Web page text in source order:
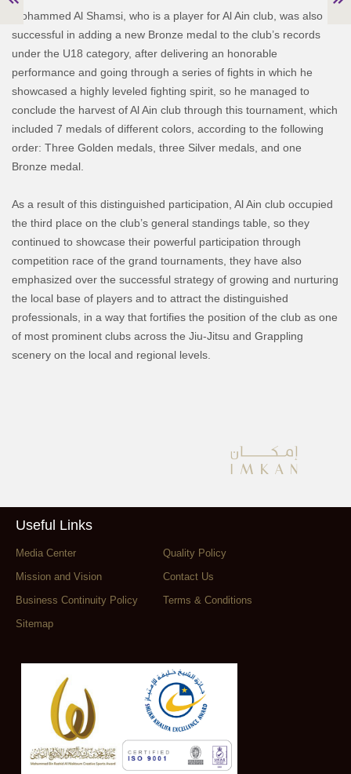
Mohammed Al Shamsi, who is a player for Al Ain club, was also
successful in adding a new Bronze medal to the club’s records
under the U18 category, after delivering an honorable
performance and going through a series of fights in which he
showcased a highly leveled fighting spirit, so he managed to
conclude the harvest of Al Ain club through this tournament, which
included 7 medals of different colors, according to the following
order: Three Golden medals, three Silver medals, and one
Bronze medal.
As a result of this distinguished participation, Al Ain club occupied
the third place on the club’s general standings table, so they
continued to showcase their powerful participation through
competition race of the grand tournaments, they have also
emphasized over the successful strategy of growing and nurturing
the local base of players and to attract the distinguished
professionals, in a way that fortifies the position of the club as one
of most prominent clubs across the Jiu-Jitsu and Grappling
scenery on the local and regional levels.
Useful Links
Media Center
Quality Policy
Mission and Vision
Contact Us
Business Continuity Policy
Terms & Conditions
Sitemap